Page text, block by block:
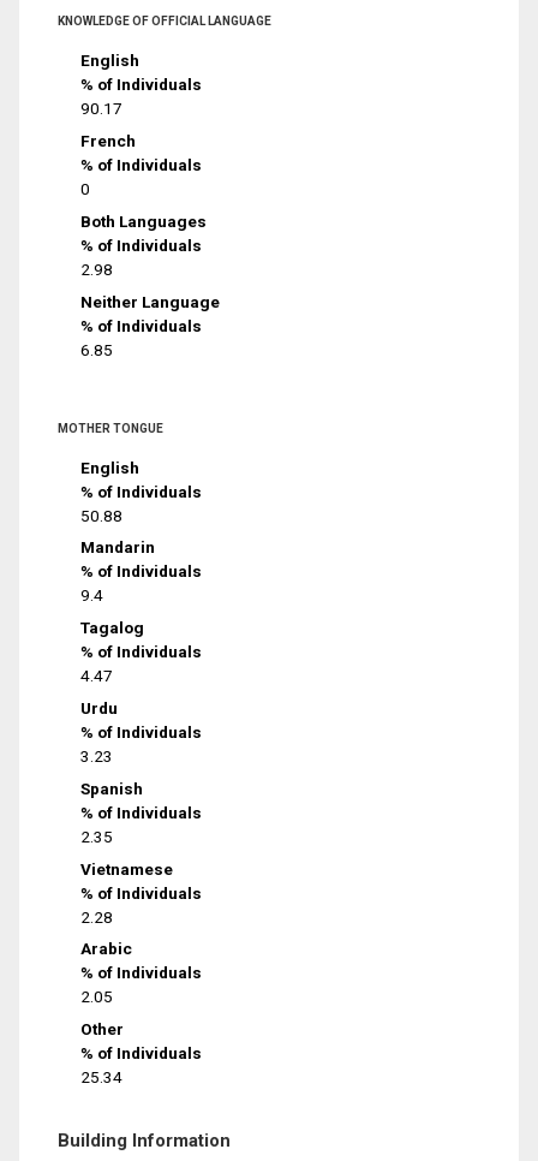
KNOWLEDGE OF OFFICIAL LANGUAGE
English
% of Individuals
90.17
French
% of Individuals
0
Both Languages
% of Individuals
2.98
Neither Language
% of Individuals
6.85
MOTHER TONGUE
English
% of Individuals
50.88
Mandarin
% of Individuals
9.4
Tagalog
% of Individuals
4.47
Urdu
% of Individuals
3.23
Spanish
% of Individuals
2.35
Vietnamese
% of Individuals
2.28
Arabic
% of Individuals
2.05
Other
% of Individuals
25.34
Building Information